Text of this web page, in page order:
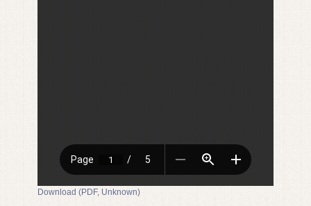
Download (PDF, Unknown)